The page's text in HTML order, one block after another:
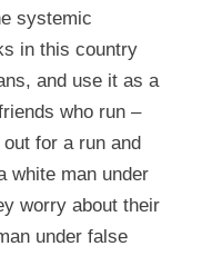
systemic
in this country
and use it as a
who run –
for a run and
white man under
worry about their
under false